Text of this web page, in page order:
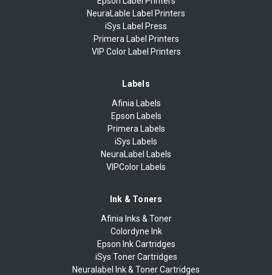
NeuraLable Label Printers
iSys Label Press
Primera Label Printers
VIP Color Label Printers
Labels
Afinia Labels
Epson Labels
Primera Labels
iSys Labels
NeuraLabel Labels
VIPColor Labels
Ink & Toners
Afinia Inks & Toner
Colordyne Ink
Epson Ink Cartridges
iSys Toner Cartridges
Neuralabel Ink & Toner Cartridges